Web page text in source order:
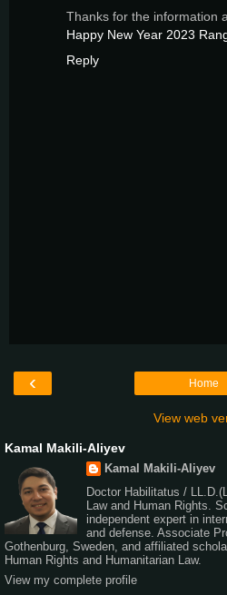
Thanks for the information
Happy New Year 2023
Reply
‹ Home
View web
Kamal Makili-Aliyev
Kamal Makili-Aliyev
Doctor Habilitatus /
Law and Human Rights.
independent expert in
and defense. Associate
Gothenburg, Sweden, and affiliated
Human Rights and Humanitarian Law.
View my complete profile